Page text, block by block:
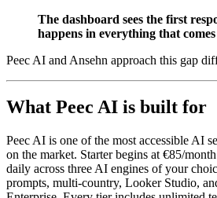
The dashboard sees the first
happens in everything that
Peec AI and Ansehn approach this gap
What Peec AI is built for
Peec AI is one of the most accessible AI
on the market. Starter begins at €85/
daily across three AI engines of your
prompts, multi-country, Looker Studio,